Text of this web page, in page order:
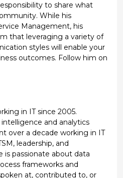
to share what
While his
Management, his
that leveraging a variety of
styles will enable your
outcomes. Follow him on
in IT since 2005.
and analytics
over a decade working in IT
leadership, and
is passionate about data
frameworks and
at, contributed to, or